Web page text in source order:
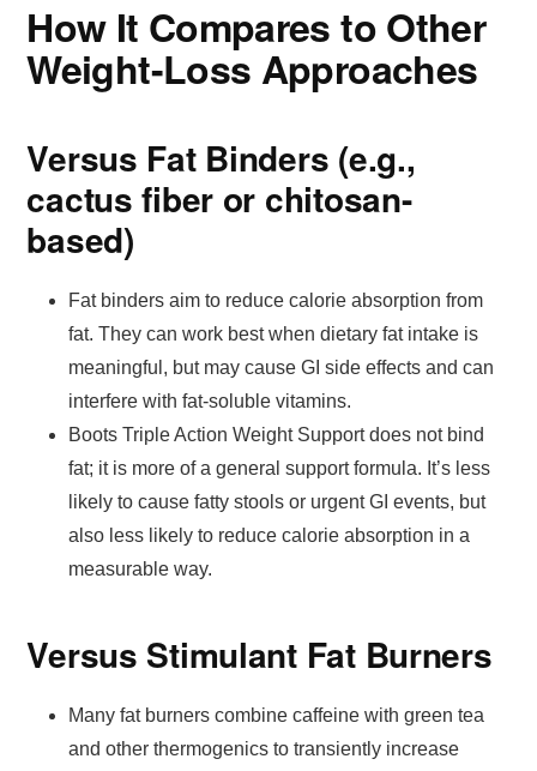
How It Compares to Other
Weight-Loss Approaches
Versus Fat Binders (e.g.,
cactus fiber or chitosan-
based)
Fat binders aim to reduce calorie absorption from
fat. They can work best when dietary fat intake is
meaningful, but may cause GI side effects and can
interfere with fat-soluble vitamins.
Boots Triple Action Weight Support does not bind
fat; it is more of a general support formula. It’s less
likely to cause fatty stools or urgent GI events, but
also less likely to reduce calorie absorption in a
measurable way.
Versus Stimulant Fat Burners
Many fat burners combine caffeine with green tea
and other thermogenics to transiently increase